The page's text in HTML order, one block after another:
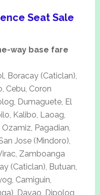
Seat Sale
way base fare
Boracay (Caticlan),
Cebu, Coron
Dumaguete, El
Kalibo, Laoag,
Pagadian,
Jose (Mindoro),
Zamboanga
(Caticlan), Butuan,
Camiguin,
Davao, Dipolog,